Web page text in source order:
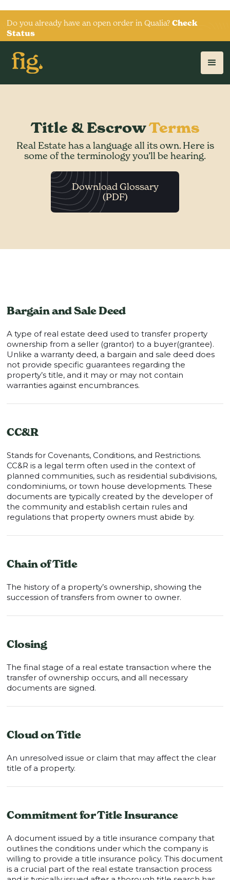
Do you already have an open order in Qualia?Check
Status
Title & EscrowTerms
Real Estate has a language all its own. Here is
some of the terminology you’ll be hearing.
Download Glossary
(PDF)
Bargain and Sale Deed
A type of real estate deed used to transfer property
ownership from a seller (grantor) to a buyer(grantee).
Unlike a warranty deed, a bargain and sale deed does
not provide specific guarantees regarding the
property’s title, and it may or may not contain
warranties against encumbrances.
CC&R
Stands for Covenants, Conditions, and Restrictions.
CC&R is a legal term often used in the context of
planned communities, such as residential subdivisions,
condominiums, or town house developments. These
documents are typically created by the developer of
the community and establish certain rules and
regulations that property owners must abide by.
Chain of Title
The history of a property’s ownership, showing the
succession of transfers from owner to owner.
Closing
The final stage of a real estate transaction where the
transfer of ownership occurs, and all necessary
documents are signed.
Cloud on Title
An unresolved issue or claim that may affect the clear
title of a property.
Commitment for Title Insurance
A document issued by a title insurance company that
outlines the conditions under which the company is
willing to provide a title insurance policy. This document
is a crucial part of the real estate transaction process